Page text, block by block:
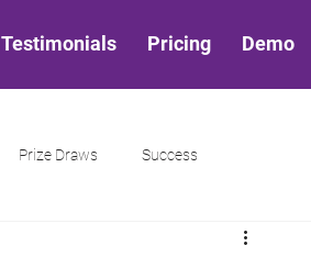
Testimonials Pricing Demo
Prize Draws Success